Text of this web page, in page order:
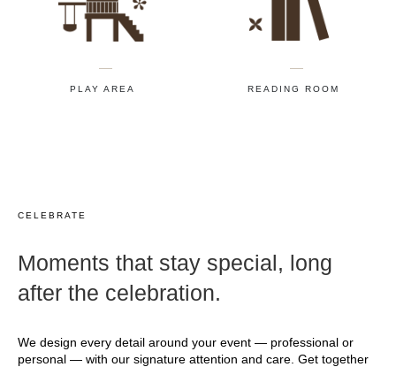
PLAY AREA READING ROOM
CELEBRATE
Moments that stay special, long
after the celebration.
We design every detail around your event — professional or
personal — with our signature attention and care. Get together